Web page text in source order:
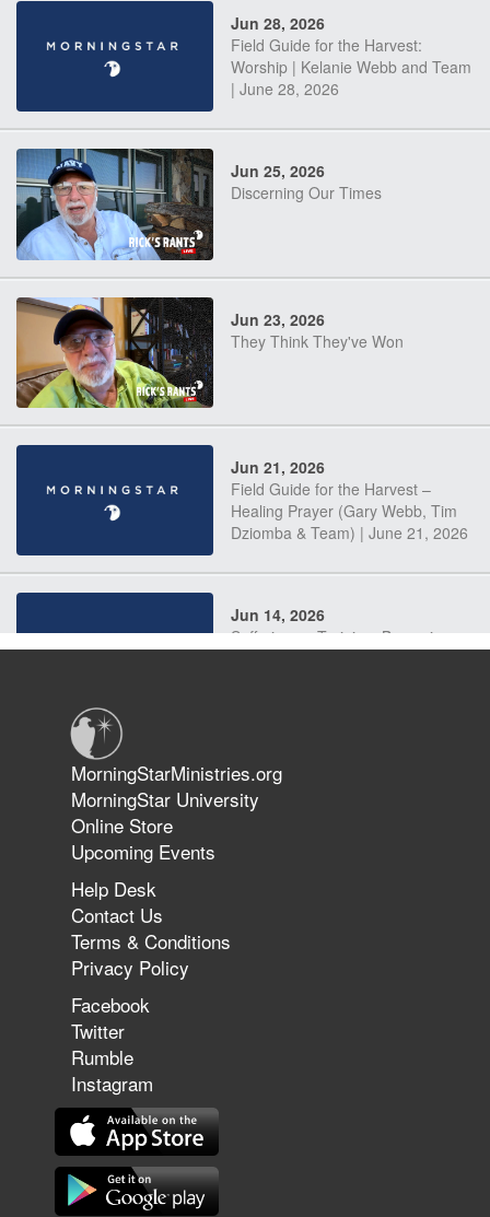
Jun 28, 2026
Field Guide for the Harvest:
Worship | Kelanie Webb and Team
| June 28, 2026
Jun 25, 2026
Discerning Our Times
Jun 23, 2026
They Think They've Won
Jun 21, 2026
Field Guide for the Harvest –
Healing Prayer (Gary Webb, Tim
Dziomba & Team) | June 21, 2026
Jun 14, 2026
Suffering as Training: Becoming
The 747 Dream Revealed What
Happened to MorningStar
MorningStarMinistries.org
MorningStar University
Online Store
Upcoming Events
Help Desk
Contact Us
Terms & Conditions
Privacy Policy
Facebook
Twitter
Rumble
Instagram